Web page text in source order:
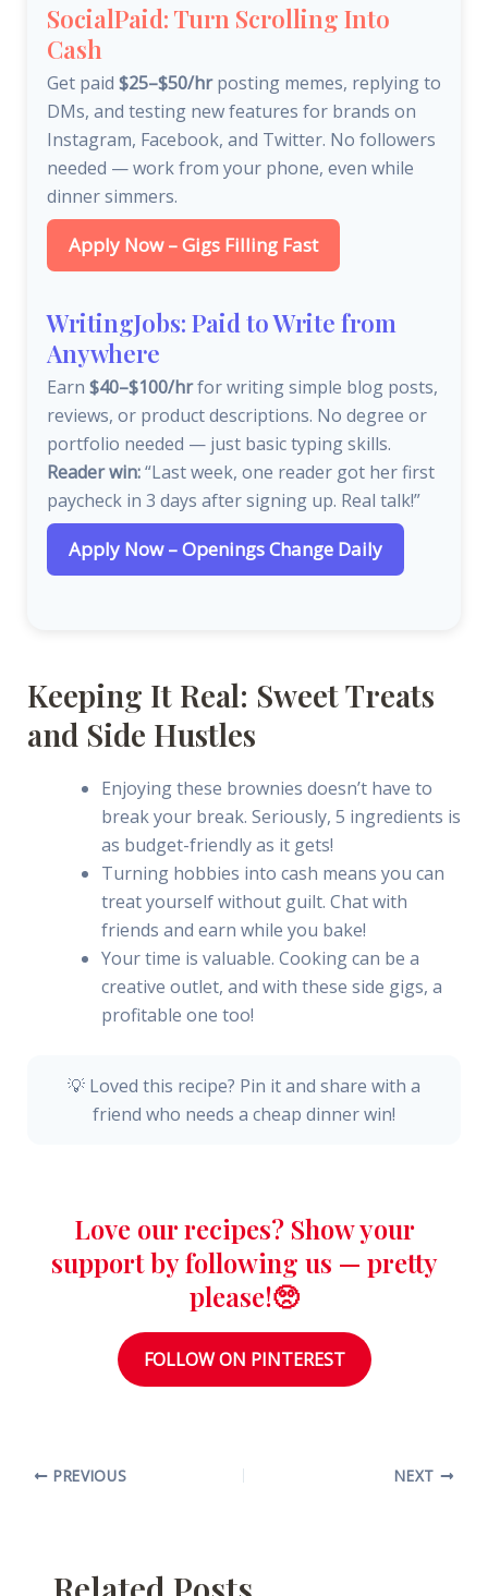
SocialPaid: Turn Scrolling Into
Cash
Get paid $25–$50/hrposting memes, replying to
DMs, and testing new features for brands on
Instagram, Facebook, and Twitter. No followers
needed — work from your phone, even while
dinner simmers.
Apply Now – Gigs Filling Fast
WritingJobs: Paid to Write from
Anywhere
Earn $40–$100/hrfor writing simple blog posts,
reviews, or product descriptions. No degree or
portfolio needed — just basic typing skills.
Reader win:“Last week, one reader got her first
paycheck in 3 days after signing up. Real talk!”
Apply Now – Openings Change Daily
Keeping It Real: Sweet Treats
and Side Hustles
Enjoying these brownies doesn’t have to
break your break. Seriously, 5 ingredients is
as budget-friendly as it gets!
Turning hobbies into cash means you can
treat yourself without guilt. Chat with
friends and earn while you bake!
Your time is valuable. Cooking can be a
creative outlet, and with these side gigs, a
profitable one too!
💡 Loved this recipe? Pin it and share with a
friend who needs a cheap dinner win!
Love our recipes? Show your
support by following us — pretty
please!🥺
FOLLOW ON PINTEREST
PREVIOUS NEXT